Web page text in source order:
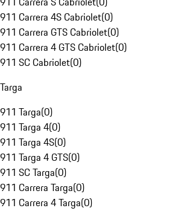
911 Carrera 4S Cabriolet(0)
911 Carrera GTS Cabriolet(0)
911 Carrera 4 GTS Cabriolet(0)
911 SC Cabriolet(0)
Targa
911 Targa(0)
911 Targa 4(0)
911 Targa 4S(0)
911 Targa 4 GTS(0)
911 SC Targa(0)
911 Carrera Targa(0)
911 Carrera 4 Targa(0)